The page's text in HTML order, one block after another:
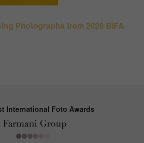
Photographs from 2020 BIFA
International Foto Awards